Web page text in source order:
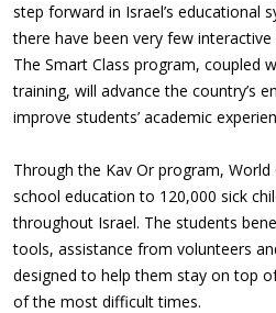
step forward in Israel’s educational
there have been very few
The Smart Class program, coupled
training, will advance the country’s
improve students’ academic
Through the Kav Or program,
school education to 120,000 sick
throughout Israel. The students
tools, assistance from volunteers
designed to help them stay on top
of the most difficult times.